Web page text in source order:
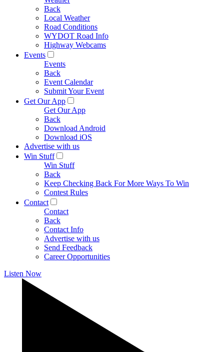
Back
Local Weather
Road Conditions
WYDOT Road Info
Highway Webcams
Events
Events
Back
Event Calendar
Submit Your Event
Get Our App
Get Our App
Back
Download Android
Download iOS
Advertise with us
Win Stuff
Win Stuff
Back
Keep Checking Back For More Ways To Win
Contest Rules
Contact
Contact
Back
Contact Info
Advertise with us
Send Feedback
Career Opportunities
Listen Now